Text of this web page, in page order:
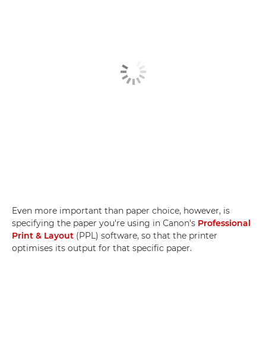
Even more important than paper choice, however, is
specifying the paper you're using in Canon's Professional
Print & Layout (PPL) software, so that the printer
optimises its output for that specific paper.